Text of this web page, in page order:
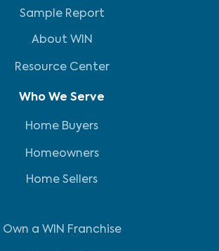
Sample Report
About WIN
Resource Center
Who We Serve
Home Buyers
Homeowners
Home Sellers
Own a WIN Franchise